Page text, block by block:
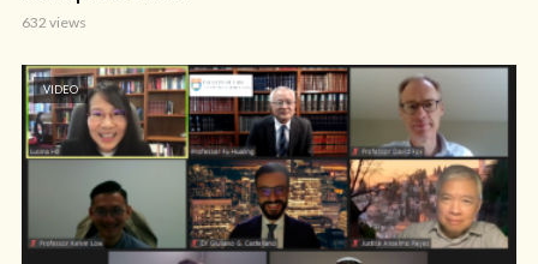
632 views
VIDEO